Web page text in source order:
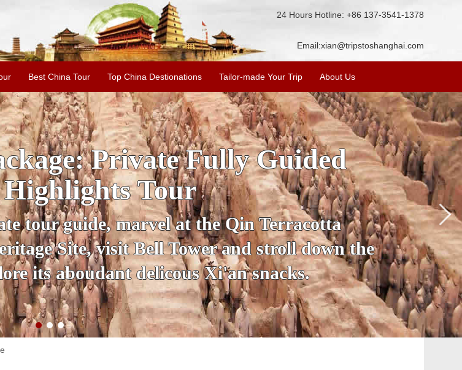
24 Hours Hotline: +86 137-3541-1378
Email:xian@tripstoshanghai.com
Best China Tour Top China Destionations Tailor-made Your Trip About Us
Xi'an History & Culture
Warriors
guide, get an insight about the history and
sites when you visit the Terracotta Warriors,
Big Wild Goose Pagoda and more.